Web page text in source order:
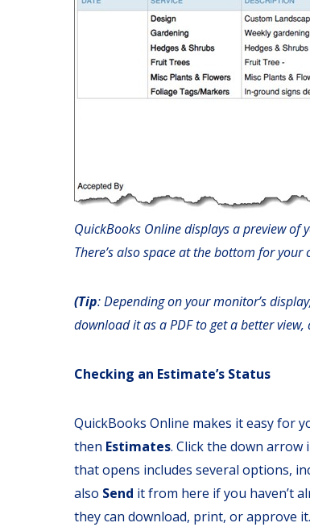
QuickBooks Online displays a preview of
There’s also space at the bottom for
(Tip: Depending on your monitor’s
download it as a PDF to get a better view,
Checking an Estimate’s Status
QuickBooks Online makes it easy for
then Estimates. Click the down arrow
that opens includes several options,
also Send it from here if you haven’t
they can download, print, or approve